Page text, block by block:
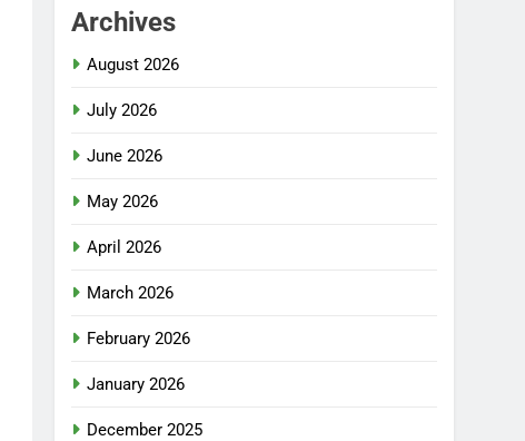
Archives
August 2026
July 2026
June 2026
May 2026
April 2026
March 2026
February 2026
January 2026
December 2025